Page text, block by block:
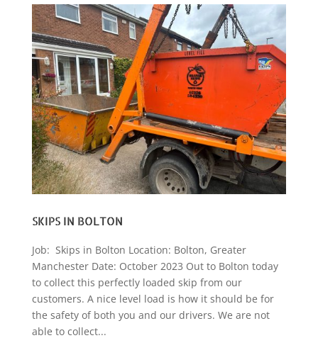
SKIPS IN BOLTON
Job: Skips in Bolton Location: Bolton, Greater
Manchester Date: October 2023 Out to Bolton today
to collect this perfectly loaded skip from our
customers. A nice level load is how it should be for
the safety of both you and our drivers. We are not
able to collect...